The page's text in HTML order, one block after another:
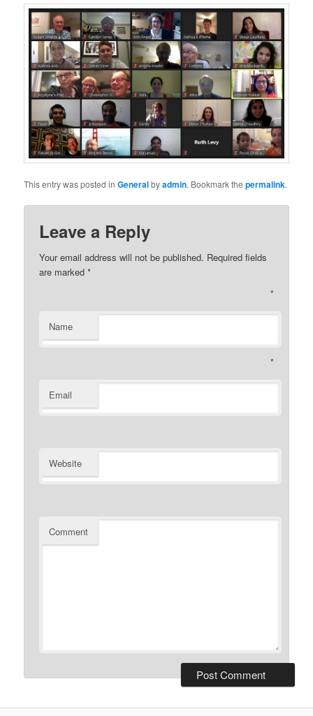
This entry was posted inGeneralbyadmin. Bookmark thepermalink.
Leave a Reply
Your email address will not be published. Required fields
are marked*
Name
*
Email
*
Website
Comment